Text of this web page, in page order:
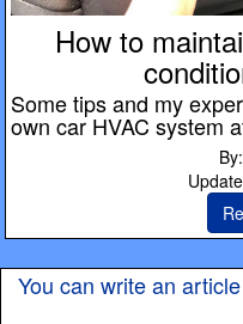
How to
Some tips and my
own car HVAC system
You can write an